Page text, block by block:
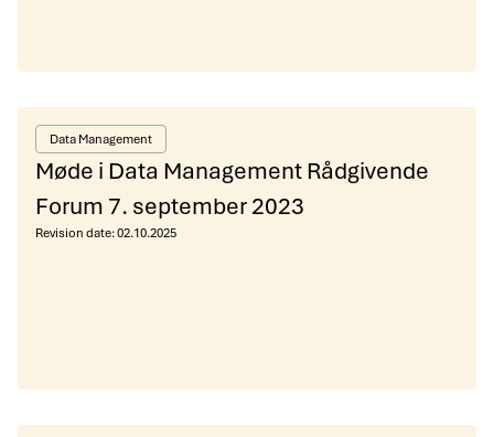
Data Management
Møde i Data Management Rådgivende
Forum 7. september 2023
Revision date:02.10.2025